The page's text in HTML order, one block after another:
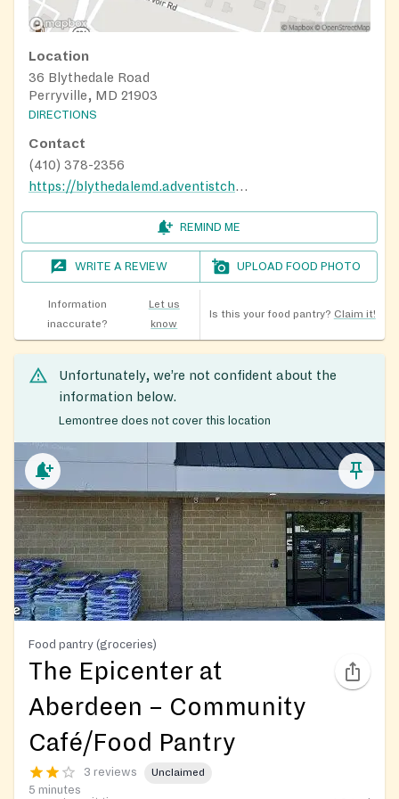
Location
36 Blythedale Road
Perryville, MD 21903
DIRECTIONS
Contact
(410) 378-2356
https://blythedalemd.adventistchurch.org/
REMIND ME
WRITE A REVIEW UPLOAD FOOD PHOTO
Information
inaccurate?
Let us
know
Is this your food pantry? Claim it!
Unfortunately, we’re not confident about the
information below.
Lemontree does not cover this location
Food pantry (groceries)
The Epicenter at
Aberdeen – Community
Café/Food Pantry
3 reviews Unclaimed
5 minutes